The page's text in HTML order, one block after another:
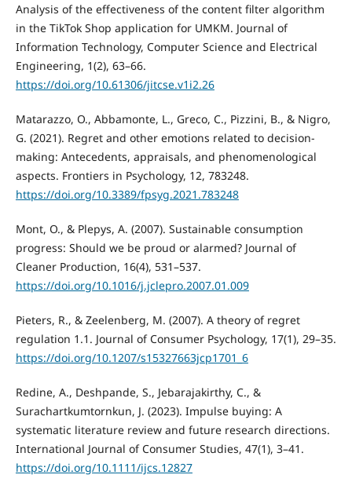
Analysis of the effectiveness of the content filter algorithm
in the TikTok Shop application for UMKM. Journal of
Information Technology, Computer Science and Electrical
Engineering, 1(2), 63–66.
https://doi.org/10.61306/jitcse.v1i2.26
Matarazzo, O., Abbamonte, L., Greco, C., Pizzini, B., & Nigro,
G. (2021). Regret and other emotions related to decision-
making: Antecedents, appraisals, and phenomenological
aspects. Frontiers in Psychology, 12, 783248.
https://doi.org/10.3389/fpsyg.2021.783248
Mont, O., & Plepys, A. (2007). Sustainable consumption
progress: Should we be proud or alarmed? Journal of
Cleaner Production, 16(4), 531–537.
https://doi.org/10.1016/j.jclepro.2007.01.009
Pieters, R., & Zeelenberg, M. (2007). A theory of regret
regulation 1.1. Journal of Consumer Psychology, 17(1), 29–35.
https://doi.org/10.1207/s15327663jcp1701_6
Redine, A., Deshpande, S., Jebarajakirthy, C., &
Surachartkumtornkun, J. (2023). Impulse buying: A
systematic literature review and future research directions.
International Journal of Consumer Studies, 47(1), 3–41.
https://doi.org/10.1111/ijcs.12827